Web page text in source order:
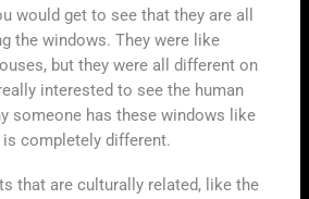
would get to see that they are all
the windows. They were like
but they were all different on
interested to see the human
someone has these windows like
completely different.
that are culturally related, like the